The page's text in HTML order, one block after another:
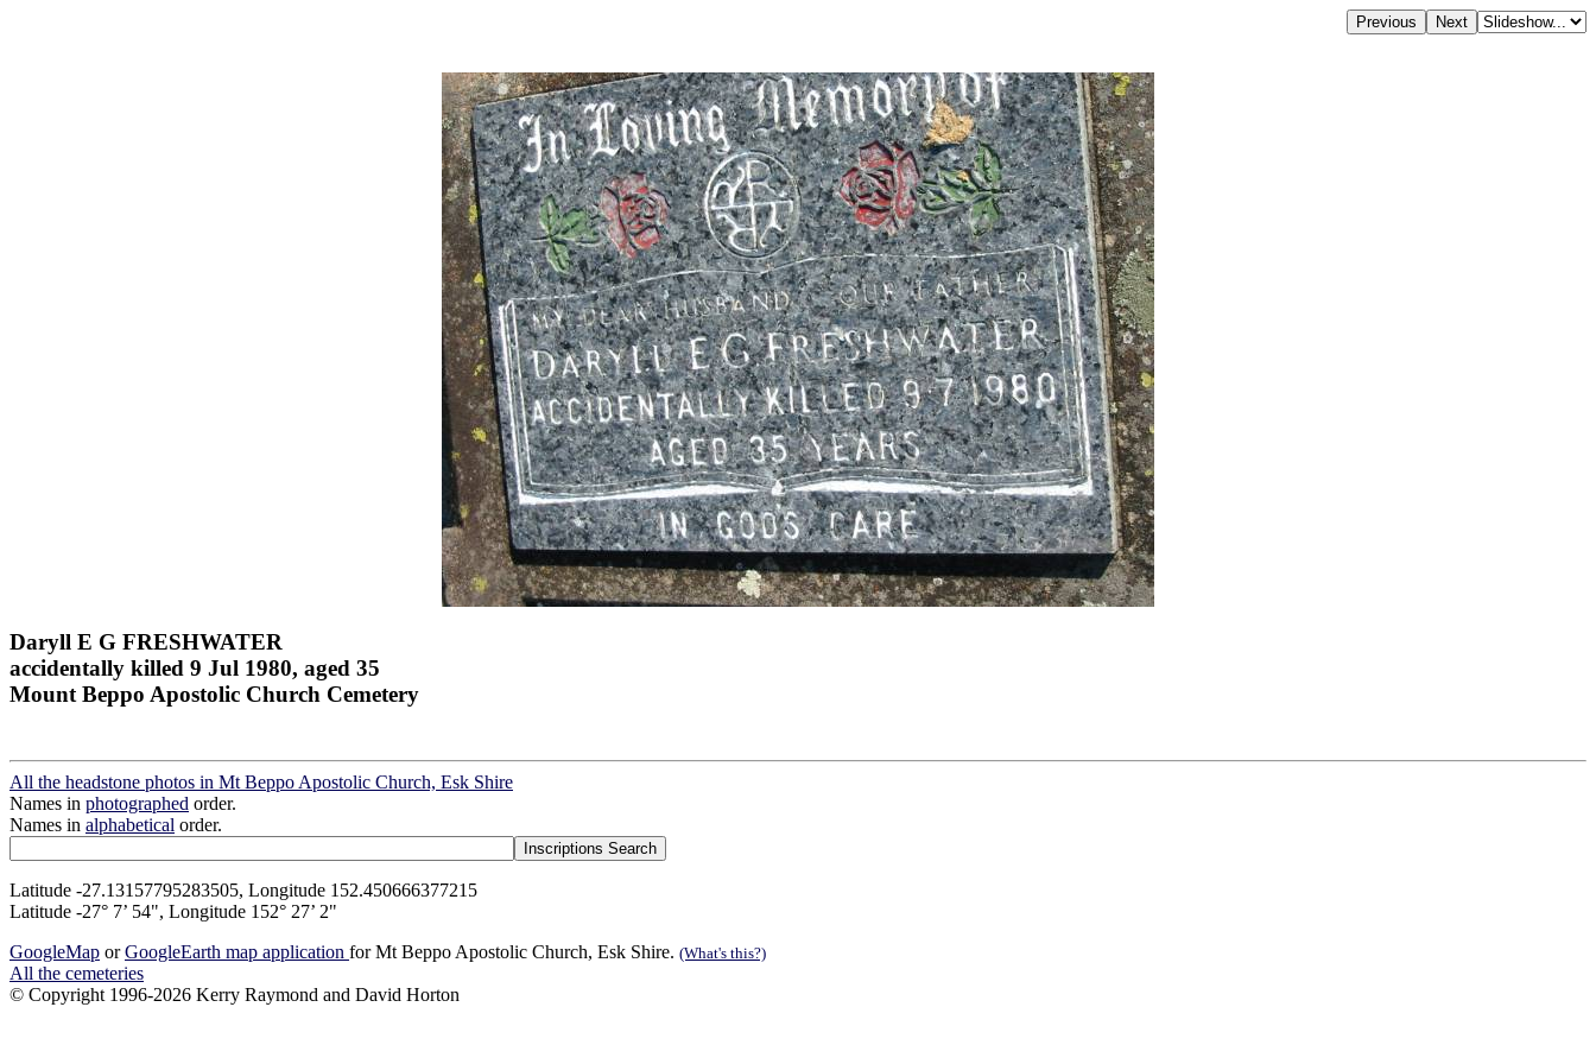
Daryll E G FRESHWATER
accidentally killed 9 Jul 1980, aged 35
Mount Beppo Apostolic Church Cemetery
All the headstone photos in Mt Beppo Apostolic Church, Esk Shire
Names in photographed order.
Names in alphabetical order.
Latitude -27.13157795283505, Longitude 152.450666377215
Latitude -27° 7’ 54", Longitude 152° 27’ 2"
GoogleMap orGoogleEarth map application for Mt Beppo Apostolic Church, Esk Shire. (What's this?)
All the cemeteries
© Copyright 1996-2026 Kerry Raymond and David Horton